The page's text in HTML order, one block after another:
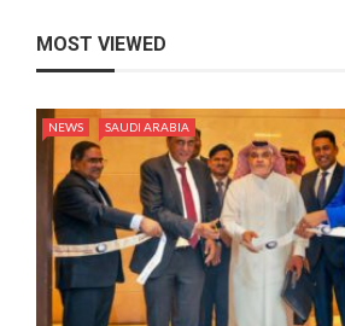
MOST VIEWED
NEWS SAUDI ARABIA